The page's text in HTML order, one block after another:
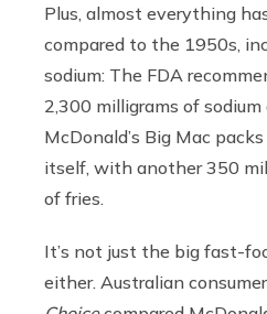
Plus, almost everything
compared to the 1950s,
sodium: The FDA
2,300 milligrams of sodium
McDonald’s Big Mac
itself, with another 350
of fries.
It’s not just the big fast-
either. Australian